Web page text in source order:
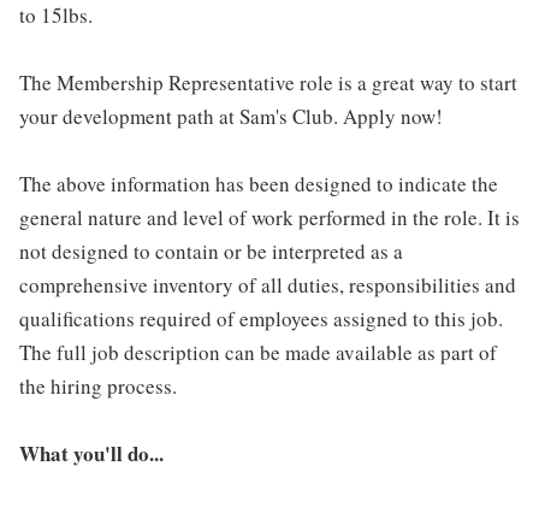
to 15lbs.
The Membership Representative role is a great way to start
your development path at Sam's Club. Apply now!
The above information has been designed to indicate the
general nature and level of work performed in the role. It is
not designed to contain or be interpreted as a
comprehensive inventory of all duties, responsibilities and
qualifications required of employees assigned to this job.
The full job description can be made available as part of
the hiring process.
What you'll do...